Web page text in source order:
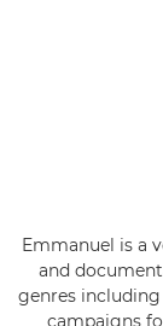
Emmanuel is a
and
genres
campaigns